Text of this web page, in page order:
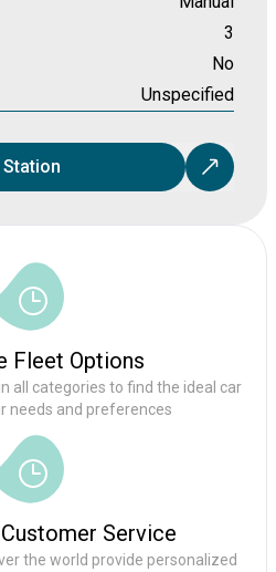
Fleet Options
all categories to find the ideal car
needs and preferences
Service
the world provide personalized
3
No
Unspecified